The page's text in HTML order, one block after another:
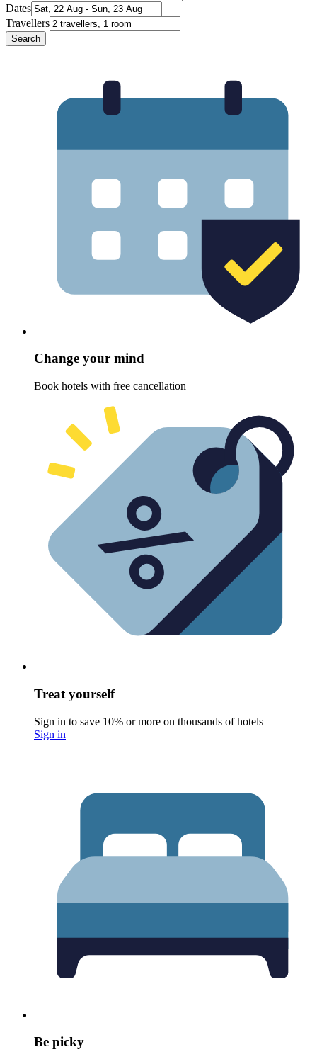
Dates
Travellers
Search
Change your mind
Book hotels with free cancellation
Treat yourself
Sign in to save 10% or more on thousands of hotels
Sign in
Be picky